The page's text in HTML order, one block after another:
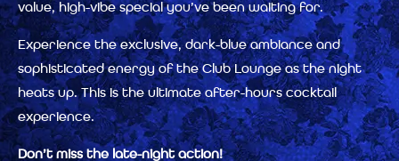
value, high-vibe special you’ve been waiting for.
Experience the exclusive, dark-blue ambiance and
sophisticated energy of the Club Lounge as the night
heats up. This is the ultimate after-hours cocktail
experience.
Don’t miss the late-night action!